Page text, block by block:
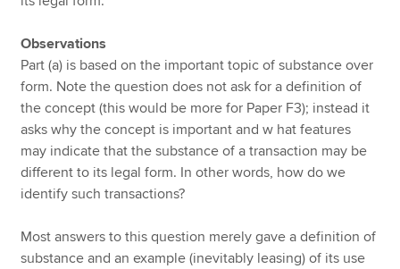
Observations
Part (a) is based on the important topic of substance over
form. Note the question does not ask for a definition of
the concept (this would be more for Paper F3); instead it
asks why the concept is important and w hat features
may indicate that the substance of a transaction may be
different to its legal form. In other words, how do we
identify such transactions?
Most answers to this question merely gave a definition of
substance and an example (inevitably leasing) of its use